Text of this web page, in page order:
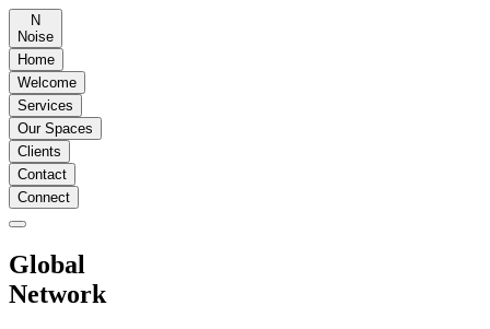
N
Noise
Home
Welcome
Services
Our Spaces
Clients
Contact
Connect
Global
Network